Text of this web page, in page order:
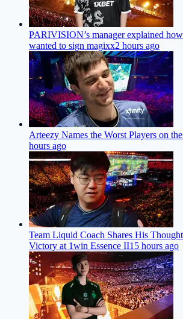
PARIVISION’s manager explained
wanted to sign magixx2 hours ago
Arteezy Names the Worst Players on
hours ago
Team Liquid Coach Shares His
Victory at 1win Essence II15 hours ago